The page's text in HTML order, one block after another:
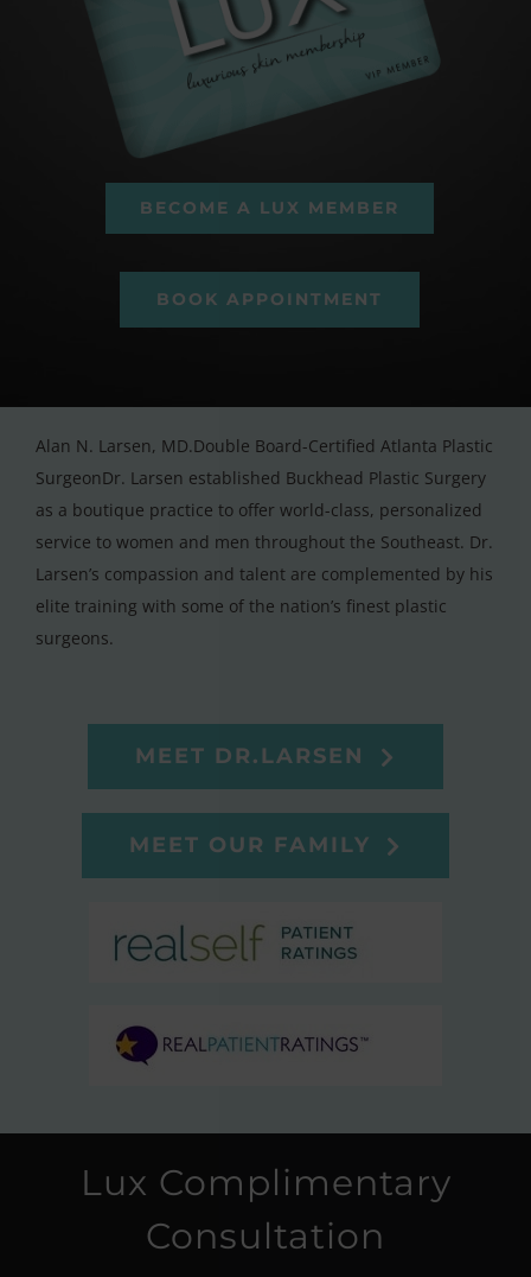
BECOME A LUX MEMBER
BOOK APPOINTMENT
Alan N. Larsen, MD.Double Board-Certified Atlanta Plastic
SurgeonDr. Larsen established Buckhead Plastic Surgery
as a boutique practice to offer world-class, personalized
service to women and men throughout the Southeast. Dr.
Larsen’s compassion and talent are complemented by his
elite training with some of the nation’s finest plastic
surgeons.
MEET DR.LARSEN
MEET OUR FAMILY
Lux Complimentary
Consultation